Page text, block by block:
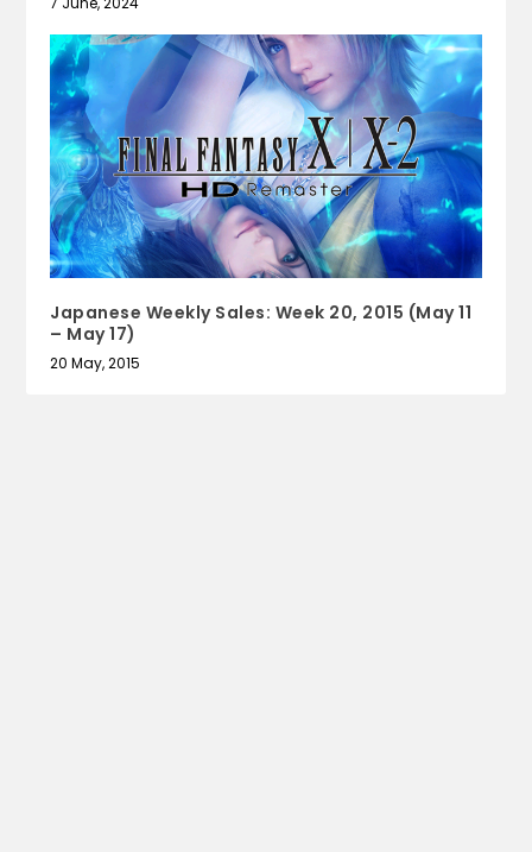
Japanese Weekly Sales: Week 20, 2015 (May 11
– May 17)
20 May, 2015